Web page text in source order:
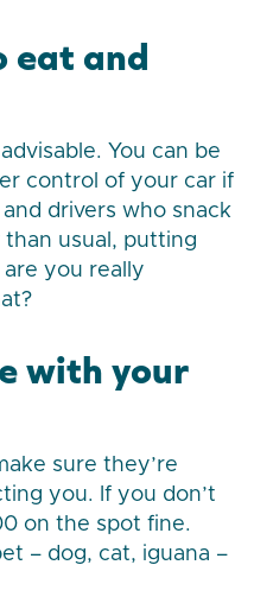
eat and
You can be
control of your car if
drivers who snack
than usual, putting
you really
with your
sure they’re
you. If you don’t
on the spot fine.
– dog, cat, iguana –